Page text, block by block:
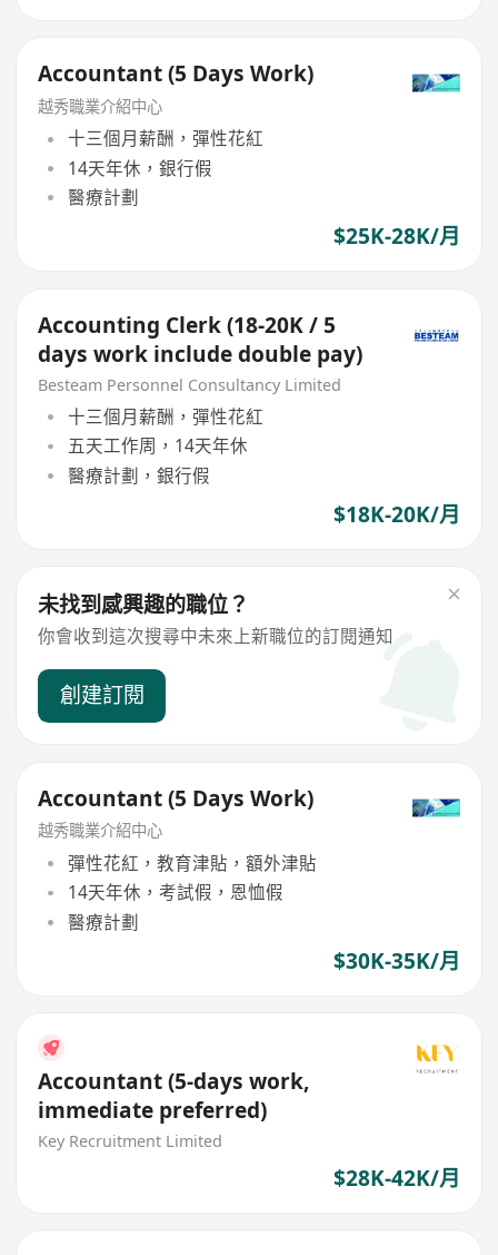
Accountant (5 Days Work)
越秀職業介紹中心
十三個月薪酬，彈性花紅
14天年休，銀行假
醫療計劃
$25K-28K/月
Accounting Clerk (18-20K / 5
days work include double pay)
Besteam Personnel Consultancy Limited
十三個月薪酬，彈性花紅
五天工作周，14天年休
醫療計劃，銀行假
$18K-20K/月
未找到感興趣的職位？
你會收到這次搜尋中未來上新職位的訂閱通知
創建訂閱
Accountant (5 Days Work)
越秀職業介紹中心
彈性花紅，教育津貼，額外津貼
14天年休，考試假，恩恤假
醫療計劃
$30K-35K/月
Accountant (5-days work,
immediate preferred)
Key Recruitment Limited
$28K-42K/月